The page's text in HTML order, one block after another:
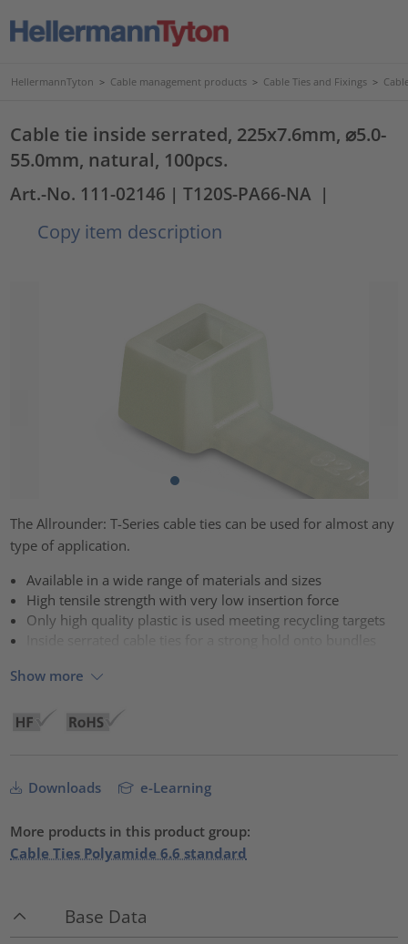
HellermannTyton > Cable management products > Cable Ties and Fixings >
Cable tie inside serrated, 225x7.6mm, ⌀5.0-
55.0mm, natural, 100pcs.
Art.-No. 111-02146 | T120S-PA66-NA |
Copy item description
The Allrounder: T-Series cable ties can be used for almost any
type of application.
Available in a wide range of materials and sizes
High tensile strength with very low insertion force
Only high quality plastic is used meeting recycling targets
Inside serrated cable ties for a strong hold onto bundles
Show more
Downloads e-Learning
More products in this product group:
Cable Ties Polyamide 6.6 standard
Base Data